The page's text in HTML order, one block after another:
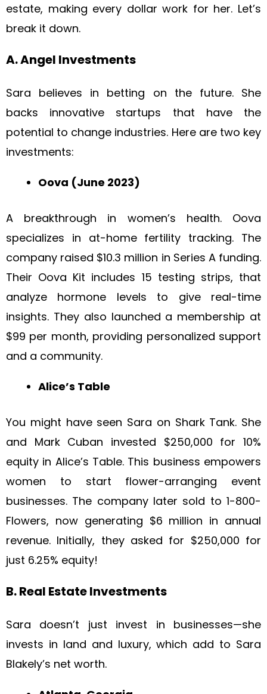
estate, making every dollar work for her. Let’s
break it down.
A. Angel Investments
Sara believes in betting on the future. She
backs innovative startups that have the
potential to change industries. Here are two key
investments:
Oova (June 2023)
A breakthrough in women’s health. Oova
specializes in at-home fertility tracking. The
company raised $10.3 million in Series A funding.
Their Oova Kit includes 15 testing strips, that
analyze hormone levels to give real-time
insights. They also launched a membership at
$99 per month, providing personalized support
and a community.
Alice’s Table
You might have seen Sara on Shark Tank. She
and Mark Cuban invested $250,000 for 10%
equity in Alice’s Table. This business empowers
women to start flower-arranging event
businesses. The company later sold to 1-800-
Flowers, now generating $6 million in annual
revenue. Initially, they asked for $250,000 for
just 6.25% equity!
B. Real Estate Investments
Sara doesn’t just invest in businesses—she
invests in land and luxury, which add to Sara
Blakely’s net worth.